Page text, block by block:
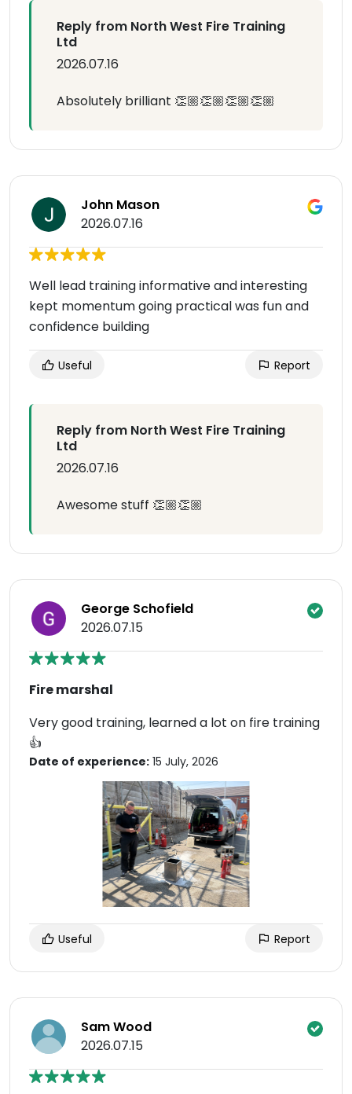
Reply from North West Fire Training
Ltd
2026.07.16
Absolutely brilliant 👏🏼👏🏼👏🏼👏🏼
John Mason
2026.07.16
Well lead training informative and interesting
kept momentum going practical was fun and
confidence building
Useful Report
Reply from North West Fire Training
Ltd
2026.07.16
Awesome stuff 👏🏼👏🏼
George Schofield
2026.07.15
Fire marshal
Very good training, learned a lot on fire training
👍
Date of experience: 15 July, 2026
Useful Report
Sam Wood
2026.07.15